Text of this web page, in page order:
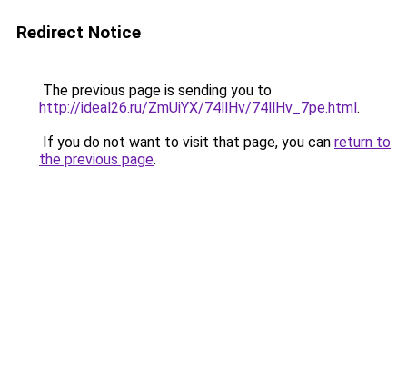
Redirect Notice
The previous page is sending you to
http://ideal26.ru/ZmUiYX/74llHv/74llHv_7pe.html.
If you do not want to visit that page, you can return to
the previous page.